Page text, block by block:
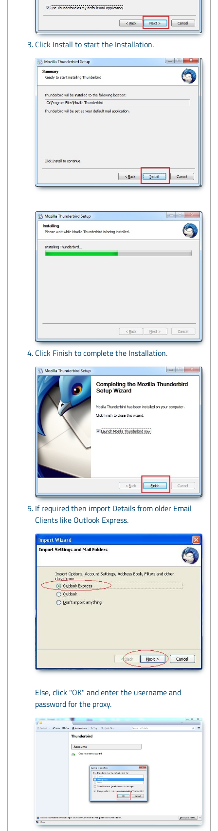
Click Install to start the Installation.
Click Finish to complete the Installation.
If required then import Details from older Email
Clients like Outlook Express.
Else, click "OK" and enter the username and
password for the proxy.